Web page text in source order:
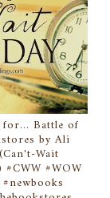
Battle of
by Ali
Wait
#CWW #WOW